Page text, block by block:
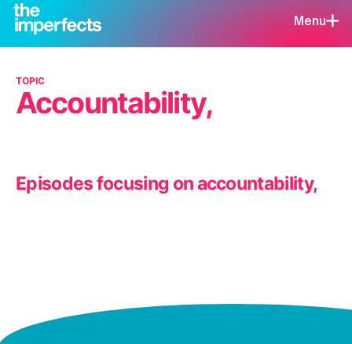
Menu
TOPIC
Accountability,
Episodes focusing on accountability,